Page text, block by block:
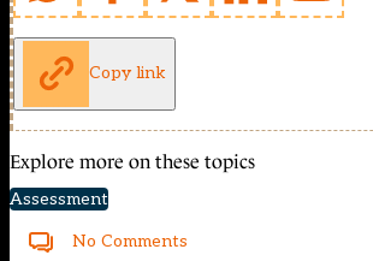
Copy link
Explore more on these topics
Assessment
No Comments